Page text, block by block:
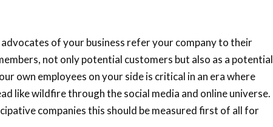
advocates of your business refer your company to their
not only potential customers but also as a potential
own employees on your side is critical in an era where
like wildfire through the social media and online universe.
companies this should be measured first of all for